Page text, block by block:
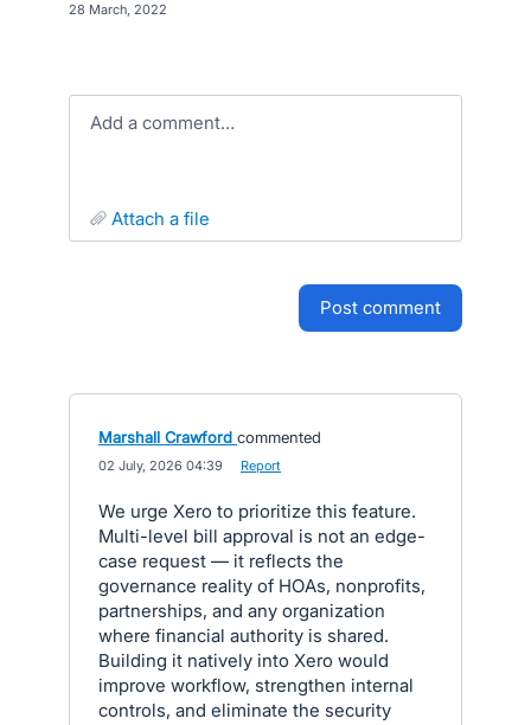
28 March, 2022
Add a comment…
attach a file
post comment
Marshall Crawford commented
02 July, 2026 04:39 Report
We urge Xero to prioritize this feature.
Multi-level bill approval is not an edge-
case request — it reflects the
governance reality of HOAs, nonprofits,
partnerships, and any organization
where financial authority is shared.
Building it natively into Xero would
improve workflow, strengthen internal
controls, and eliminate the security